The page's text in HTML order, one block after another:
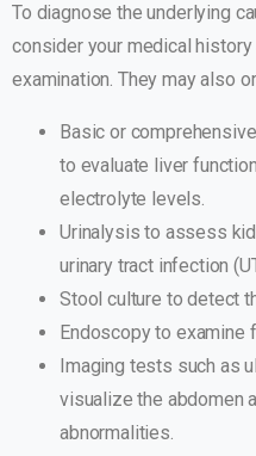
To diagnose the underlying
consider your medical history
examination. They may also
Basic or
to evaluate liver
electrolyte levels.
Urinalysis to assess
urinary tract infection
Stool culture to detect
Endoscopy to examine
Imaging tests such as
visualize the abdomen
abnormalities.